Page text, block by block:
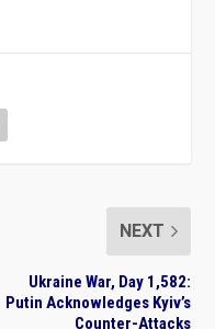
NEXT
Ukraine War, Day 1,582:
Putin Acknowledges Kyiv’s
Counter-Attacks